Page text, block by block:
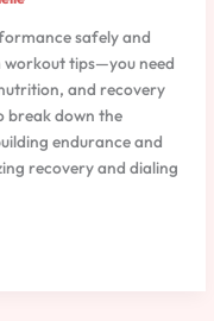
safely and
workout tips—you need
and recovery
break down the
endurance and
recovery and dialing